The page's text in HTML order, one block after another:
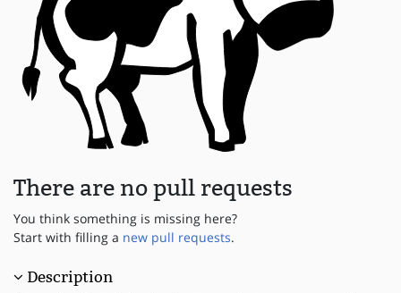
There are no pull requests
You think something is missing here?
Start with filling a new pull requests.
Description